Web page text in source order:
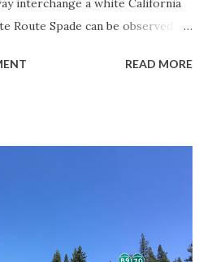
interchange a white California
Route Spade can be observed on
have become increasingly rare.
markers. The
by the American
READ MORE